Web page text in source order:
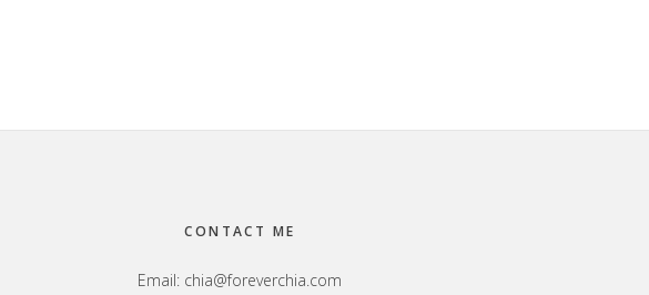
CONTACT ME
Email: chia@foreverchia.com